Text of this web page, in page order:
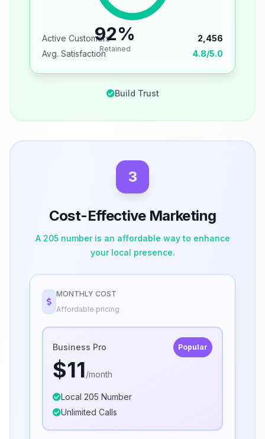
92%
Retained
Active Customers
2,456
Avg. Satisfaction
4.8/5.0
Build Trust
3
Cost-Effective Marketing
A 205 number is an affordable way to enhance
your local presence.
MONTHLY COST
Affordable pricing
Business Pro Popular
$11/month
Local 205 Number
Unlimited Calls